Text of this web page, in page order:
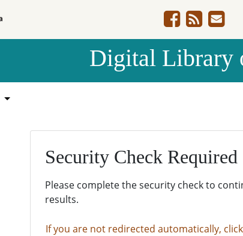
Digital Library
Security Check Required
Please complete the security check to
results.
If you are not redirected automatically,